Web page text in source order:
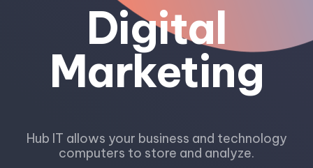
Digital
Marketing
Hub IT allows your business and technology
computers to store and analyze.